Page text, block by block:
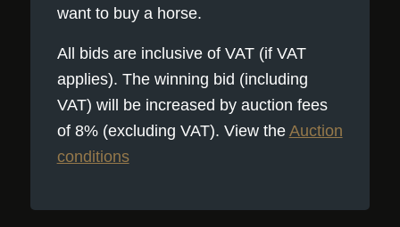
want to buy a horse.
All bids are inclusive of VAT (if VAT
applies). The winning bid (including
VAT) will be increased by auction fees
of 8% (excluding VAT). View the Auction
conditions